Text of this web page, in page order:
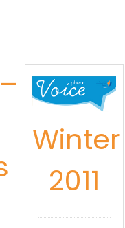
Winter
2011